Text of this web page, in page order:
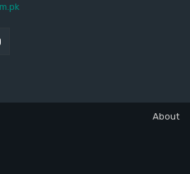
About